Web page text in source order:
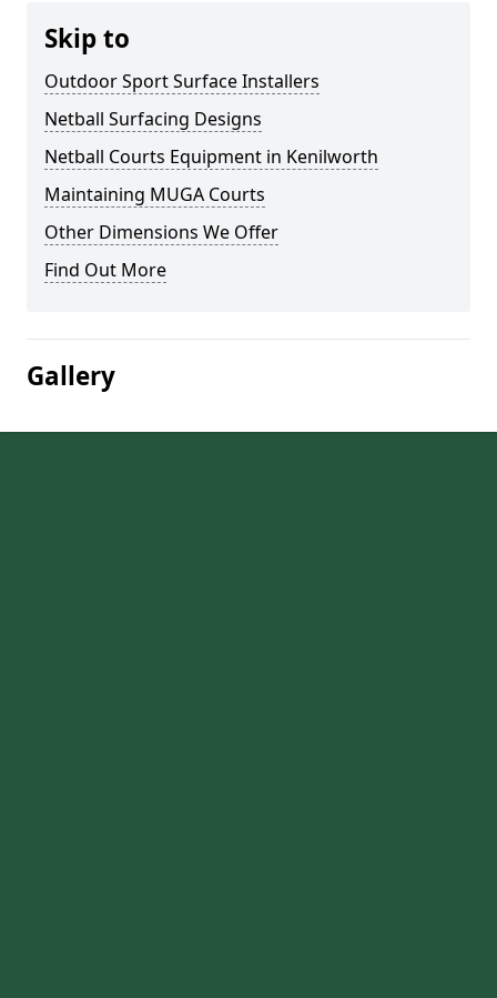
Skip to
Outdoor Sport Surface Installers
Netball Surfacing Designs
Netball Courts Equipment in Kenilworth
Maintaining MUGA Courts
Other Dimensions We Offer
Find Out More
Gallery